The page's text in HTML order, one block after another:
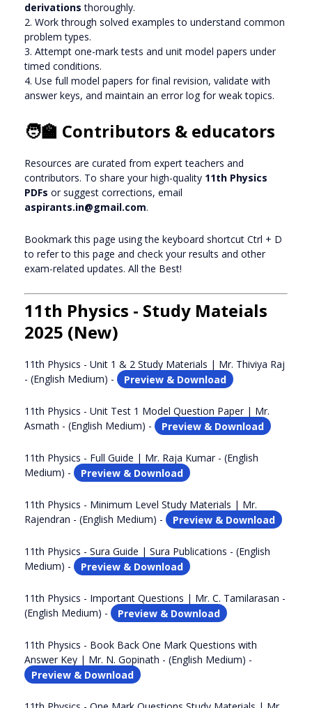
derivations thoroughly.
2. Work through solved examples to understand common
problem types.
3. Attempt one-mark tests and unit model papers under
timed conditions.
4. Use full model papers for final revision, validate with
answer keys, and maintain an error log for weak topics.
🧑‍🏫 Contributors & educators
Resources are curated from expert teachers and
contributors. To share your high-quality 11th Physics
PDFs or suggest corrections, email
aspirants.in@gmail.com.
Bookmark this page using the keyboard shortcut Ctrl + D
to refer to this page and check your results and other
exam-related updates. All the Best!
11th Physics - Study Mateials
2025 (New)
11th Physics - Unit 1 & 2 Study Materials | Mr. Thiviya Raj
- (English Medium) -
Preview & Download
11th Physics - Unit Test 1 Model Question Paper | Mr.
Asmath - (English Medium) -
Preview & Download
11th Physics - Full Guide | Mr. Raja Kumar - (English
Medium) -
Preview & Download
11th Physics - Minimum Level Study Materials | Mr.
Rajendran - (English Medium) -
Preview & Download
11th Physics - Sura Guide | Sura Publications - (English
Medium) -
Preview & Download
11th Physics - Important Questions | Mr. C. Tamilarasan -
(English Medium) -
Preview & Download
11th Physics - Book Back One Mark Questions with
Answer Key | Mr. N. Gopinath - (English Medium) -
Preview & Download